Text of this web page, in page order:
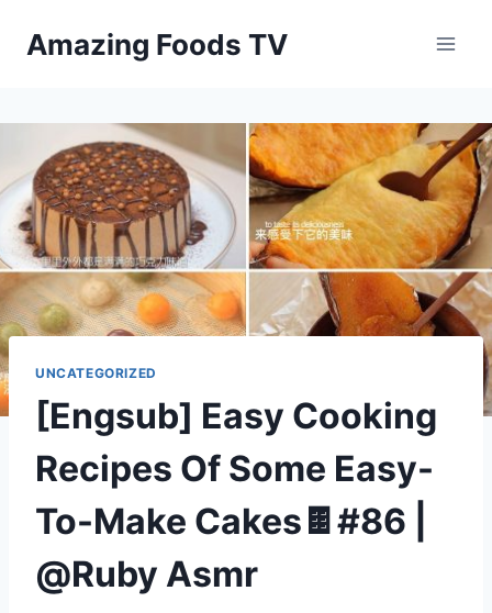
Amazing Foods TV
UNCATEGORIZED
[Engsub] Easy Cooking
Recipes Of Some Easy-
To-Make Cakes🍫#86 |
@Ruby Asmr